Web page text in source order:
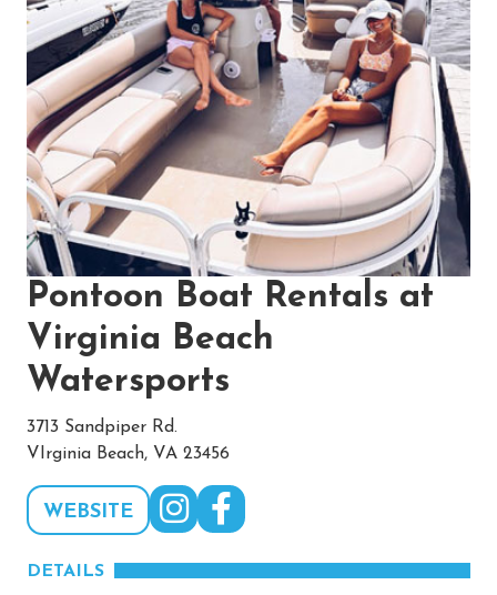
Pontoon Boat Rentals at
Virginia Beach
Watersports
3713 Sandpiper Rd.
VIrginia Beach, VA 23456
WEBSITE
DETAILS